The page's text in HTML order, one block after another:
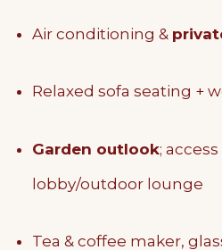
Air conditioning &
Relaxed sofa seating +
Garden outlook;
lobby/outdoor lounge
Tea & coffee maker,